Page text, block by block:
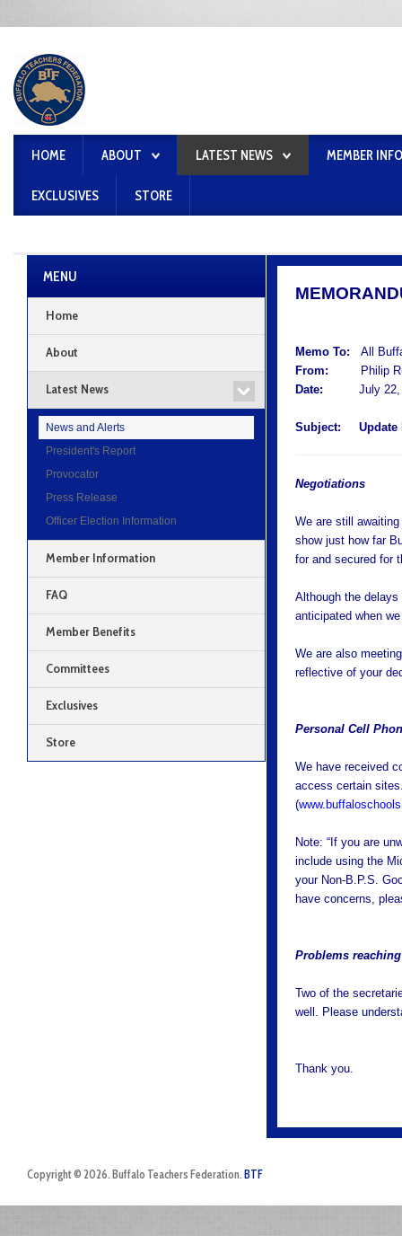
HOME ABOUT LATEST NEWS MEMBER
EXCLUSIVES STORE
Memo To:All
From:
Philip
Date:
July 22,
Subject:
Negotiations
We are still
show just how far
for and secured for
Although the
anticipated when
We are also
reflective of your
Personal Cell
We have received
access certain
(
Note: “If you are
include using the
your Non-B.P.S.
have concerns,
Problems
Two of the
well. Please
Thank you.
MENU
Home
About
Latest News
News and Alerts
President's Report
Provocator
Press Release
Officer Election Information
Member Information
FAQ
Member Benefits
Committees
Exclusives
Store
Copyright © 2026. Buffalo Teachers Federation. BTF